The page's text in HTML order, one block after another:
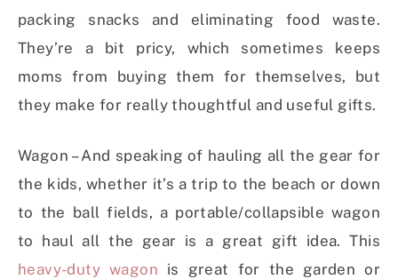
packing snacks and eliminating food waste.
They’re a bit pricy, which sometimes keeps
moms from buying them for themselves, but
they make for really thoughtful and useful gifts.
Wagon – And speaking of hauling all the gear for
the kids, whether it’s a trip to the beach or down
to the ball fields, a portable/collapsible wagon
to haul all the gear is a great gift idea. This
heavy-duty wagon is great for the garden or